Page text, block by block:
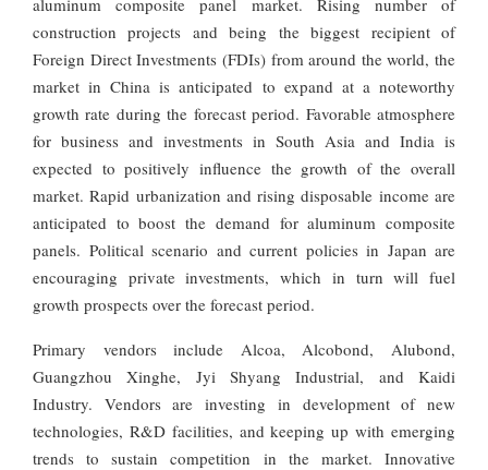
construction projects and being the biggest recipient of
Foreign Direct Investments (FDIs) from around the world, the
market in China is anticipated to expand at a noteworthy
growth rate during the forecast period. Favorable atmosphere
for business and investments in South Asia and India is
expected to positively influence the growth of the overall
market. Rapid urbanization and rising disposable income are
anticipated to boost the demand for aluminum composite
panels. Political scenario and current policies in Japan are
encouraging private investments, which in turn will fuel
growth prospects over the forecast period.
Primary vendors include Alcoa, Alcobond, Alubond,
Guangzhou Xinghe, Jyi Shyang Industrial, and Kaidi
Industry. Vendors are investing in development of new
technologies, R&D facilities, and keeping up with emerging
trends to sustain competition in the market. Innovative